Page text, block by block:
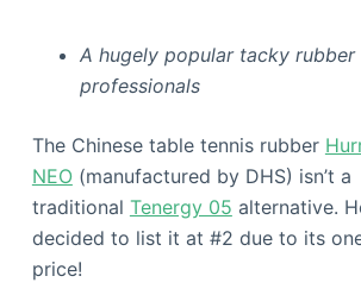
A hugely popular tacky rubber
professionals
The Chinese table tennis rubber
NEO(manufactured by DHS) isn’t a
traditional Tenergy 05 alternative.
decided to list it at #2 due to its
price!